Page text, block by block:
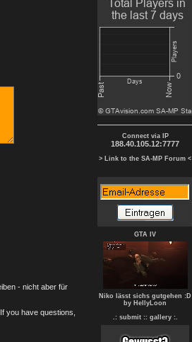
- nicht aber für
you have questions,
Connect via IP
188.40.105.12:7777
> Link to the SA-MP Forum <
GTA IV
Niko lässt sichs gutgehen :D
by HellyLoon
.: submit : : gallery :.